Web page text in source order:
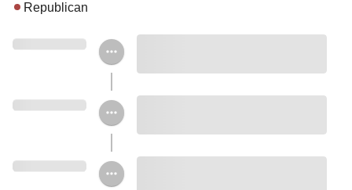
Republican